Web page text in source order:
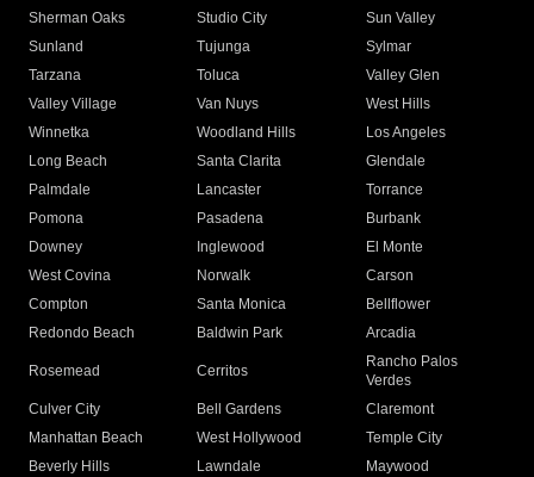
Sherman Oaks
Studio City
Sun Valley
Sunland
Tujunga
Sylmar
Tarzana
Toluca
Valley Glen
Valley Village
Van Nuys
West Hills
Winnetka
Woodland Hills
Los Angeles
Long Beach
Santa Clarita
Glendale
Palmdale
Lancaster
Torrance
Pomona
Pasadena
Burbank
Downey
Inglewood
El Monte
West Covina
Norwalk
Carson
Compton
Santa Monica
Bellflower
Redondo Beach
Baldwin Park Arcadia
Rosemead Cerritos
Rancho Palos
Verdes
Culver City
Bell Gardens
Claremont
Manhattan Beach
West Hollywood
Temple City
Beverly Hills
Lawndale
Maywood